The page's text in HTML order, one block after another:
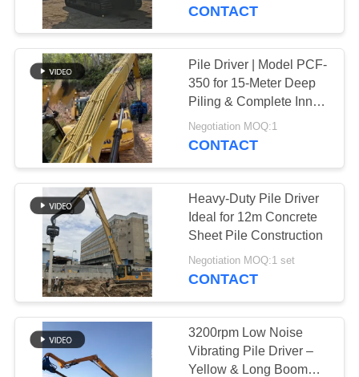
PRIVACY
POLICY
CONTACT
Pile Driver | Model PCF-
350 for 15-Meter Deep
Piling & Complete Inner
Parts Set
Negotiation MOQ:1
CONTACT
Heavy-Duty Pile Driver
Ideal for 12m Concrete
Sheet Pile Construction
Negotiation MOQ:1 set
CONTACT
3200rpm Low Noise
Vibrating Pile Driver –
Yellow & Long Boom